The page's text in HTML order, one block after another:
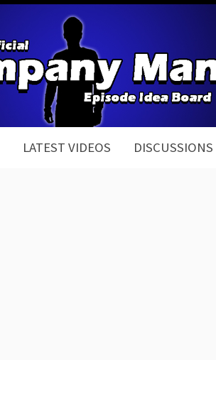
LATEST VIDEOS DISCUSSIONS